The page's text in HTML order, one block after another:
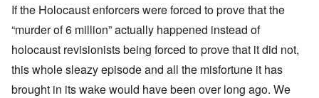
If the Holocaust enforcers were forced to prove that the
“murder of 6 million” actually happened instead of
holocaust revisionists being forced to prove that it did not,
this whole sleazy episode and all the misfortune it has
brought in its wake would have been over long ago. We